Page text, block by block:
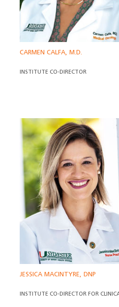
CARMEN CALFA, M.D.
INSTITUTE CO-DIRECTOR
JESSICA MACINTYRE, DNP
INSTITUTE CO-DIRECTOR FOR